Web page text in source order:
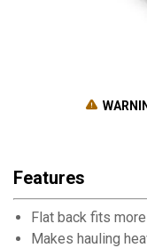
Features
Flat back fits
Makes hauling